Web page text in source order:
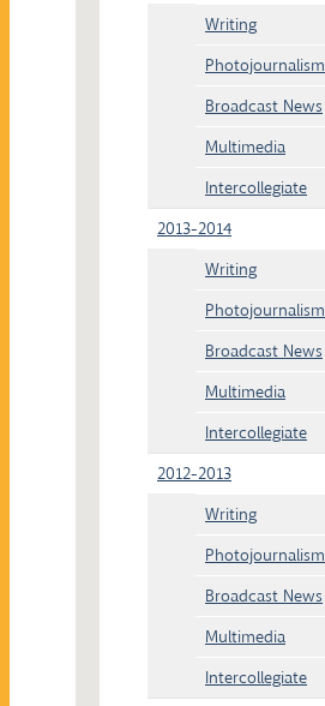
Writing
Photojournalism
Broadcast News
Multimedia
Intercollegiate
2013-2014
Writing
Photojournalism
Broadcast News
Multimedia
Intercollegiate
2012-2013
Writing
Photojournalism
Broadcast News
Multimedia
Intercollegiate